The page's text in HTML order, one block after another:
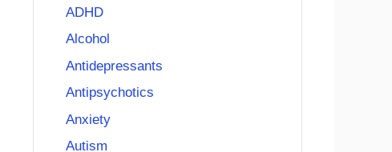
ADHD
Alcohol
Antidepressants
Antipsychotics
Anxiety
Autism